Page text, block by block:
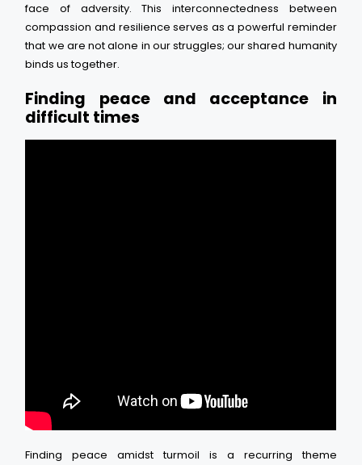
face of adversity. This interconnectedness between
compassion and resilience serves as a powerful reminder
that we are not alone in our struggles; our shared humanity
binds us together.
Finding peace and acceptance in
difficult times
Finding peace amidst turmoil is a recurring theme